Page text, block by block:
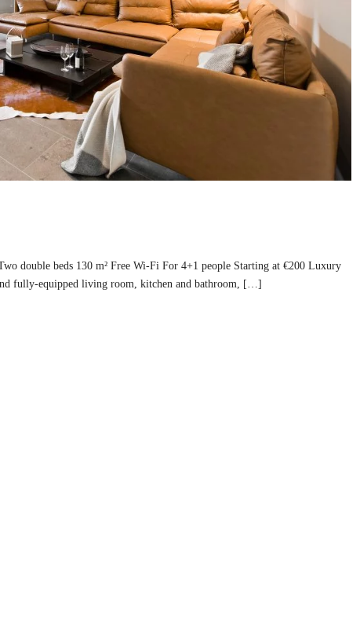
double beds 130 m² Free Wi-Fi For 4+1 people Starting at €200 Luxury
fully-equipped living room, kitchen and bathroom, […]